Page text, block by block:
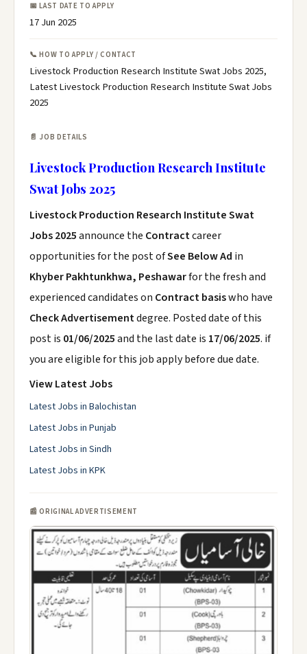
📅 LAST DATE TO APPLY
17 Jun 2025
📞 HOW TO APPLY / CONTACT
Livestock Production Research Institute Swat Jobs 2025,
Latest Livestock Production Research Institute Swat Jobs
2025
📄 JOB DETAILS
Livestock Production Research Institute
Swat Jobs 2025
Livestock Production Research Institute Swat
Jobs 2025announce the Contractcareer
opportunities for the post ofSee Below Ad in
Khyber Pakhtunkhwa, Peshawarfor the fresh and
experienced candidates on Contract basiswho have
Check Advertisementdegree. Posted date of this
post is 01/06/2025and the last date is 17/06/2025. if
you are eligible for this job apply before due date.
View Latest Jobs
Latest Jobs in Balochistan
Latest Jobs in Punjab
Latest Jobs in Sindh
Latest Jobs in KPK
📰 ORIGINAL ADVERTISEMENT